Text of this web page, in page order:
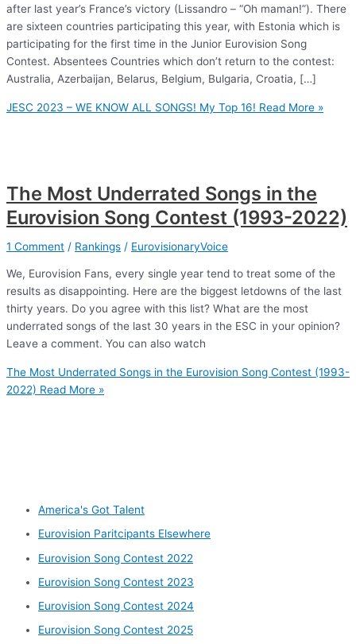
after last year’s France’s victory (Lissandro – “Oh maman!”). There
are sixteen countries participating this year, with Estonia which is
participating for the first time in the Junior Eurovision Song
Contest. Absentees Countries which don’t return to the contest:
Australia, Azerbaijan, Belarus, Belgium, Bulgaria, Croatia, […]
JESC 2023 – WE KNOW ALL SONGS! My Top 16! Read More »
The Most Underrated Songs in the
Eurovision Song Contest (1993-2022)
1 Comment / Rankings / EurovisionaryVoice
We, Eurovision Fans, every single year tend to treat some of the
results as disappointing. Here are the biggest letdowns of the last
thirty years. Do you agree with this list? What are the most
underrated songs of the last 30 years in the ESC in your opinion?
Leave a comment. You can also watch
The Most Underrated Songs in the Eurovision Song Contest (1993-
2022) Read More »
America's Got Talent
Eurovision Paritcipants Elsewhere
Eurovision Song Contest 2022
Eurovision Song Contest 2023
Eurovision Song Contest 2024
Eurovision Song Contest 2025